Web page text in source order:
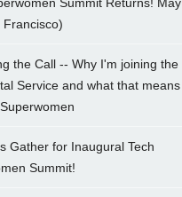
Summit Returns! May
the Call -- Why I'm joining the
Service and what that means
Gather for Inaugural Tech
Summit!